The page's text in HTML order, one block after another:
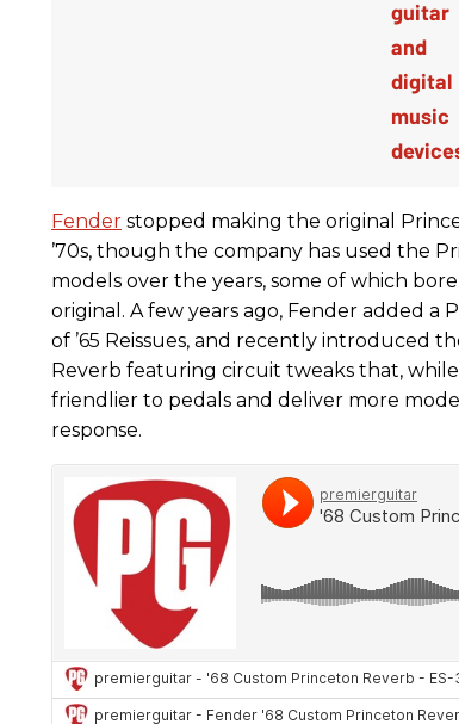
Fender stopped making the original
’70s, though the company has used the
models over the years, some of which
original. A few years ago, Fender added a
of ’65 Reissues, and recently introduced
Reverb featuring circuit tweaks that,
friendlier to pedals and deliver more
response.